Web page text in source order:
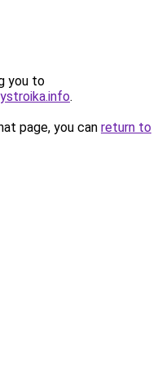
you to
.
page, you can return to